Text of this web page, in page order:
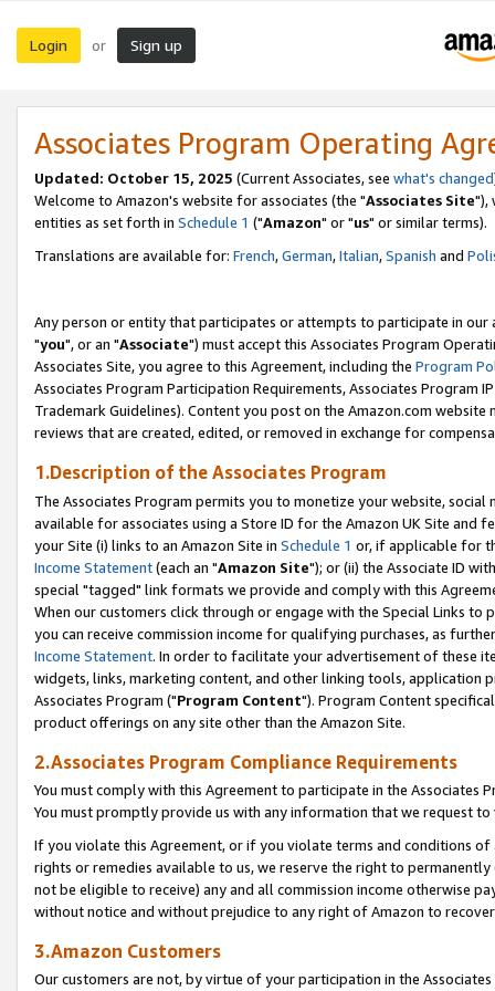
Login or Sign up
Associates Program Operating
Updated: October 15, 2025 (Current Associates, see what's changed
Welcome to Amazon's website for associates (the "Associates Site"),
entities as set forth in Schedule 1 ("Amazon" or "us" or similar terms).
Translations are available for: French,German,Italian,Spanish and
Any person or entity that participates or attempts to participate in our
"you", or an "Associate") must accept this Associates Program
Associates Site, you agree to this Agreement, including the Program
Associates Program Participation Requirements, Associates Program
Trademark Guidelines). Content you post on the Amazon.com
reviews that are created, edited, or removed in exchange for
1.Description of the Associates Program
The Associates Program permits you to monetize your website,
available for associates using a Store ID for the Amazon UK Site and
your Site (i) links to an Amazon Site in Schedule 1 or, if applicable for
Income Statement(each an "Amazon Site"); or (ii) the Associate ID
special "tagged" link formats we provide and comply with this
When our customers click through or engage with the Special Links
you can receive commission income for qualifying purchases, as
Income Statement. In order to facilitate your advertisement of these
widgets, links, marketing content, and other linking tools, application
Associates Program ("Program Content"). Program Content
product offerings on any site other than the Amazon Site.
2.Associates Program Compliance Requirements
You must comply with this Agreement to participate in the Associates
You must promptly provide us with any information that we request
If you violate this Agreement, or if you violate terms and conditions
rights or remedies available to us, we reserve the right to
not be eligible to receive) any and all commission income otherwise
without notice and without prejudice to any right of Amazon to
3.Amazon Customers
Our customers are not, by virtue of your participation in the